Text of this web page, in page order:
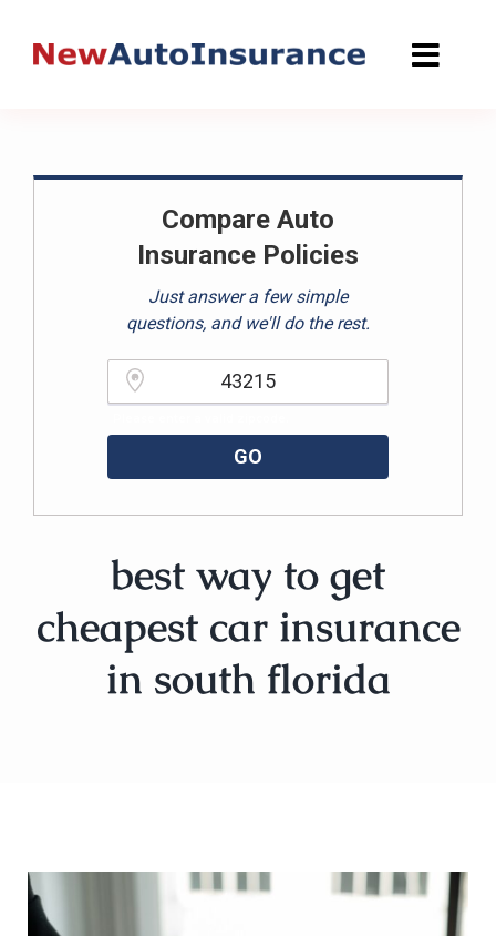
Compare Auto
Insurance Policies
Just answer a few simple
questions, and we'll do the rest.
GO
best way to get
cheapest car insurance
in south florida